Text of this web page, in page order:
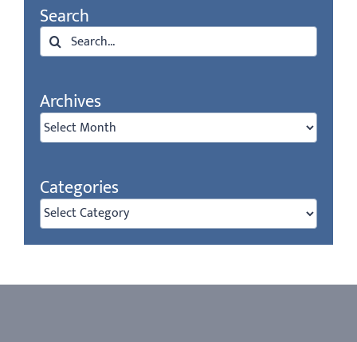
Search
Search
Archives
Archives
Categories
Categories